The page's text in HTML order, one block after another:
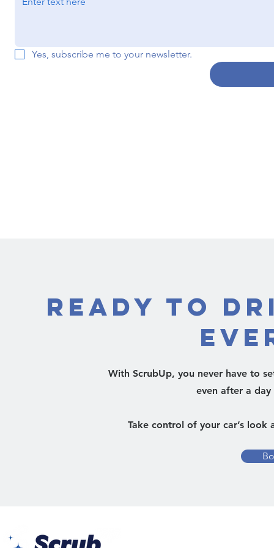
Yes, subscribe me to your newsletter.
Ready to
With ScrubUp, you never have to
even after a
Take control of your car’s